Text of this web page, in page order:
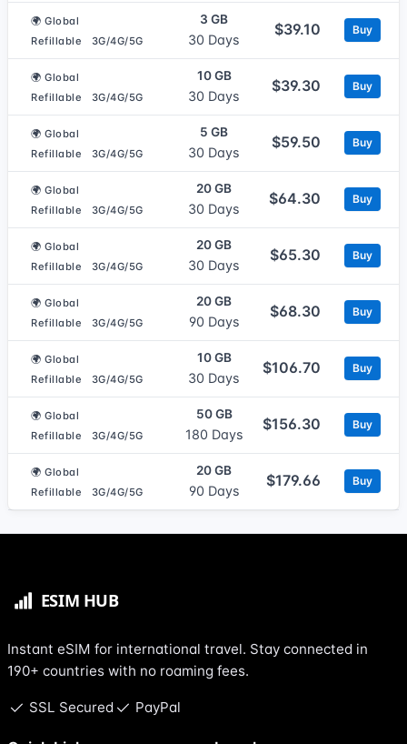
🌍 Global
Refillable
3G/4G/5G
3 GB
30 Days
$39.10 Buy
🌍 Global
Refillable
3G/4G/5G
10 GB
30 Days
$39.30 Buy
🌍 Global
Refillable
3G/4G/5G
5 GB
30 Days
$59.50 Buy
🌍 Global
Refillable
3G/4G/5G
20 GB
30 Days
$64.30 Buy
🌍 Global
Refillable
3G/4G/5G
20 GB
30 Days
$65.30 Buy
🌍 Global
Refillable
3G/4G/5G
20 GB
90 Days
$68.30 Buy
🌍 Global
Refillable
3G/4G/5G
10 GB
30 Days
$106.70 Buy
🌍 Global
Refillable
3G/4G/5G
50 GB
180 Days
$156.30 Buy
🌍 Global
Refillable
3G/4G/5G
20 GB
90 Days
$179.66 Buy
Instant eSIM for international travel. Stay connected in
190+ countries with no roaming fees.
SSL Secured PayPal